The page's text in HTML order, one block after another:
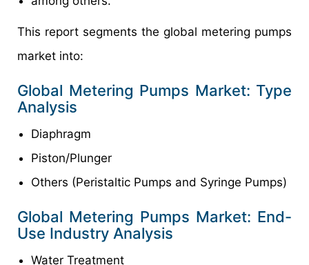
This report segments the global metering pumps
market into:
Global Metering Pumps Market: Type
Analysis
Diaphragm
Piston/Plunger
Others (Peristaltic Pumps and Syringe Pumps)
Global Metering Pumps Market: End-
Use Industry Analysis
Water Treatment